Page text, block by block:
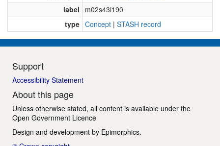
label
m02s43i190
type Concept | STASH record
Support
Accessibility Statement
About this page
Unless otherwise stated, all content is available under the
Open Government Licence
Design and development by Epimorphics.